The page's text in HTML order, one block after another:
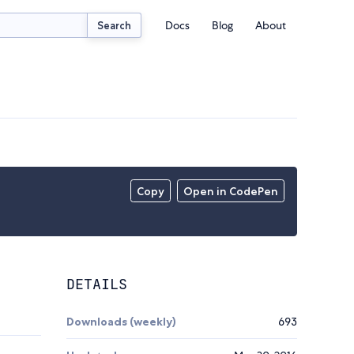
Search Docs Blog About
Copy Open in CodePen
DETAILS
Downloads (weekly) 693